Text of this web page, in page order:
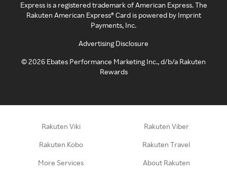
Express is a registered trademark of American Express. The
Rakuten American Express® Card is powered by Imprint
Payments, Inc.
Advertising Disclosure
©2026 Ebates Performance Marketing Inc., d/b/a Rakuten
Rewards
Rakuten Viki Rakuten Viber
Rakuten Kobo Rakuten Travel
More Services About Rakuten